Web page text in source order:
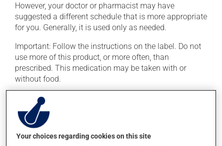
However, your doctor or pharmacist may have
suggested a different schedule that is more appropriate
for you. Generally, it is used only as needed.
Important: Follow the instructions on the label. Do not
use more of this product, or more often, than
prescribed. This medication may be taken with or
without food.
It is recommended to drink plenty of water while using
this medication.
Possible side effects
Your choices regarding cookies on this site